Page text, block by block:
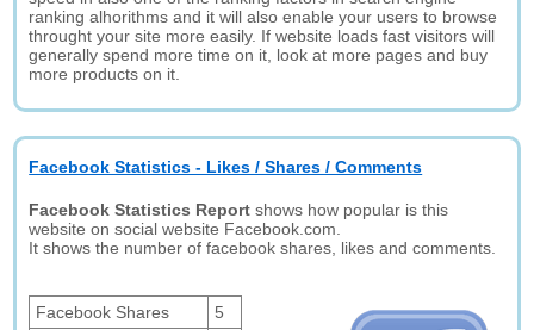
ranking alhorithms and it will also enable your users to browse
throught your site more easily. If website loads fast visitors will
generally spend more time on it, look at more pages and buy
more products on it.
Facebook Statistics - Likes / Shares / Comments
Facebook Statistics Report shows how popular is this
website on social website Facebook.com.
It shows the number of facebook shares, likes and comments.
Facebook Shares
5